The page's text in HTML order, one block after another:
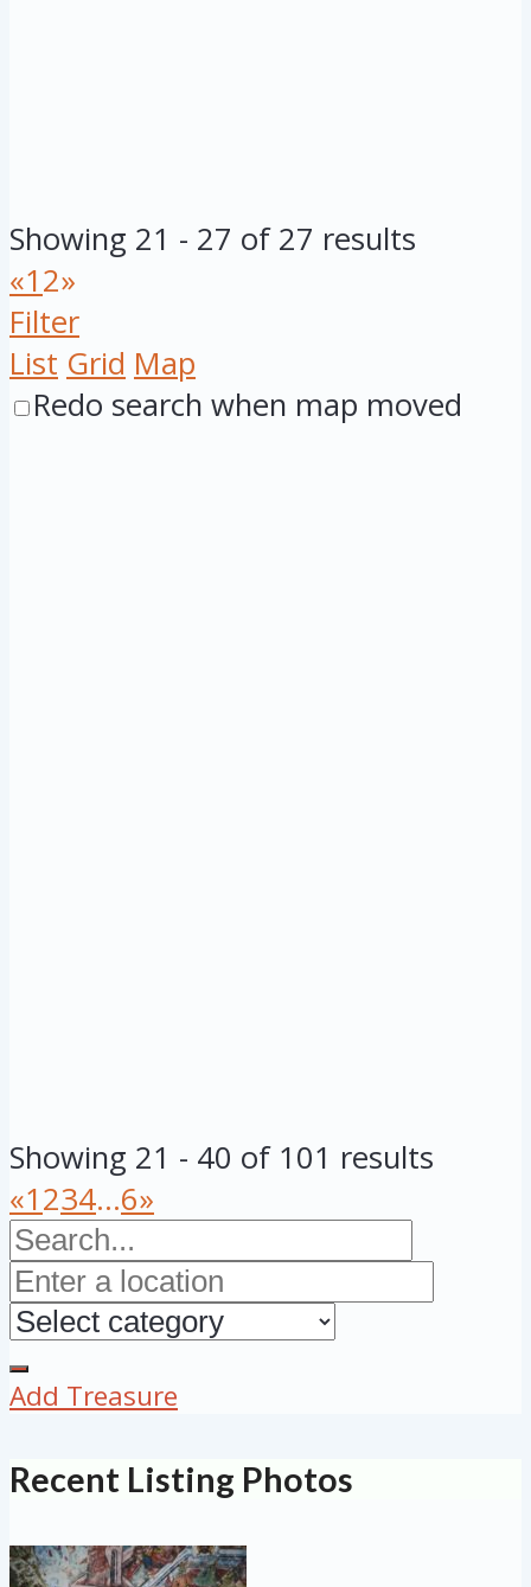
Showing 21 - 27 of 27 results
«12»
Filter
List Grid Map
Redo search when map moved
Showing 21 - 40 of 101 results
«1234...6»
Add Treasure
Recent Listing Photos